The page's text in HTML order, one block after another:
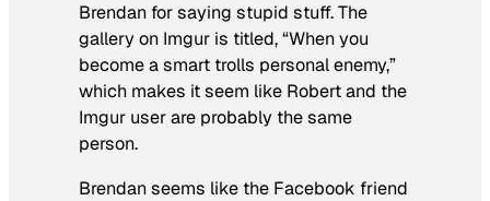
Brendan for saying stupid stuff. The
gallery on Imgur is titled, “When you
become a smart trolls personal enemy,”
which makes it seem like Robert and the
Imgur user are probably the same
person.
Brendan seems like the Facebook friend